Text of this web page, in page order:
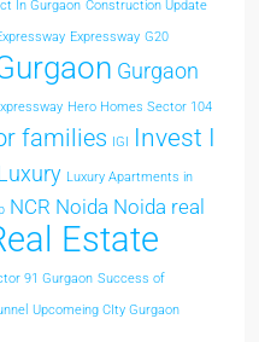
In Gurgaon Construction Update
Expressway G20
Gurgaon
Hero Homes Sector 104
families IGI
Invest I
Luxury Apartments in
NCR Noida Noida real
Estate
91 Gurgaon Success of
Upcomeing CIty Gurgaon